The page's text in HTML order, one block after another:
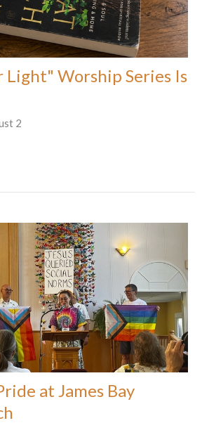
Light" Worship Series Is
2
at James Bay